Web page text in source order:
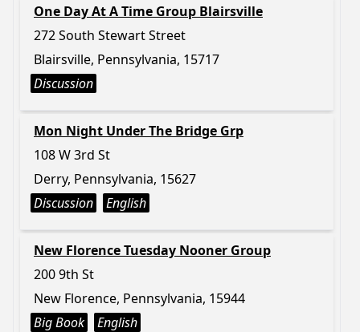
One Day At A Time Group Blairsville
272 South Stewart Street
Blairsville, Pennsylvania, 15717
Discussion
Mon Night Under The Bridge Grp
108 W 3rd St
Derry, Pennsylvania, 15627
Discussion
English
New Florence Tuesday Nooner Group
200 9th St
New Florence, Pennsylvania, 15944
Big Book
English